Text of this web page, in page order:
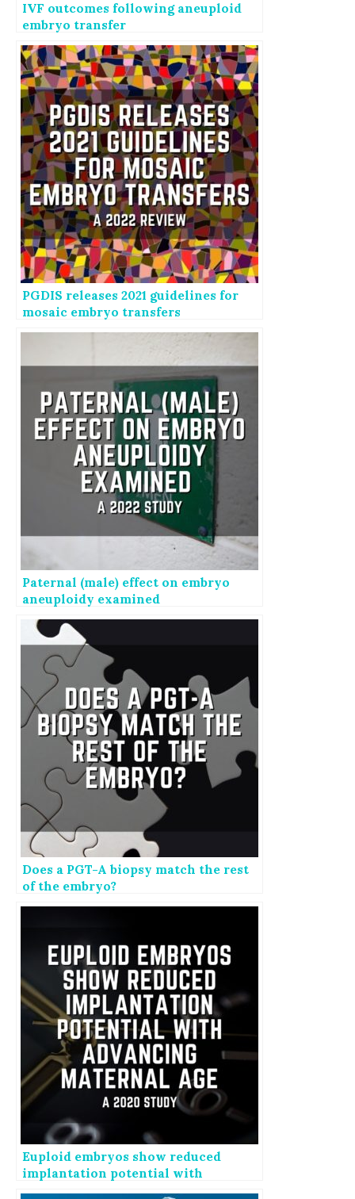
IVF outcomes following aneuploid
embryo transfer
PGDIS releases 2021 guidelines for
mosaic embryo transfers
Paternal (male) effect on embryo
aneuploidy examined
Does a PGT-A biopsy match the rest
of the embryo?
Euploid embryos show reduced
implantation potential with
advancing maternal age